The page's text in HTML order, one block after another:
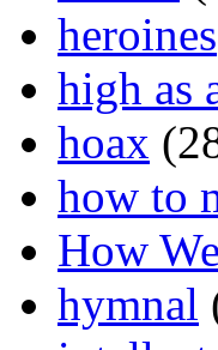
heroines
high as
hoax
how to
How
hymnal